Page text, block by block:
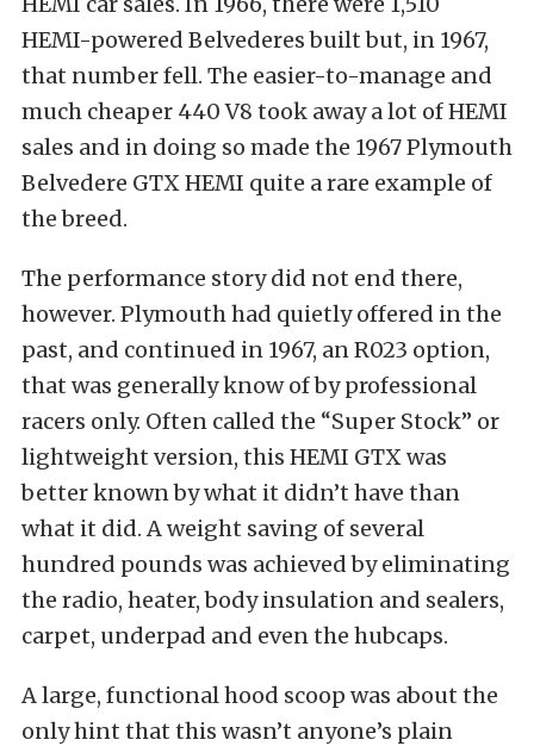
HEMI-powered Belvederes built but, in 1967,
that number fell. The easier-to-manage and
much cheaper 440 V8 took away a lot of HEMI
sales and in doing so made the 1967 Plymouth
Belvedere GTX HEMI quite a rare example of
the breed.
The performance story did not end there,
however. Plymouth had quietly offered in the
past, and continued in 1967, an R023 option,
that was generally know of by professional
racers only. Often called the “Super Stock” or
lightweight version, this HEMI GTX was
better known by what it didn’t have than
what it did. A weight saving of several
hundred pounds was achieved by eliminating
the radio, heater, body insulation and sealers,
carpet, underpad and even the hubcaps.
A large, functional hood scoop was about the
only hint that this wasn’t anyone’s plain